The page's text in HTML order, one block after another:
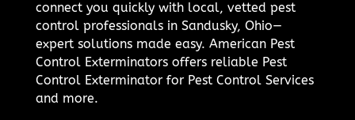
connect you quickly with local, vetted pest
control professionals in Sandusky, Ohio—
expert solutions made easy. American Pest
Control Exterminators offers reliable Pest
Control Exterminator for Pest Control Services
and more.